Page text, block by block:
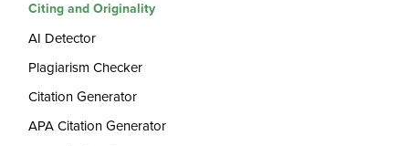
Citing and Originality
AI Detector
Plagiarism Checker
Citation Generator
APA Citation Generator